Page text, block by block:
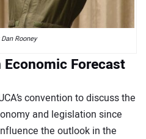
Rooney
Forecast
convention to discuss the
and legislation since
the outlook in the